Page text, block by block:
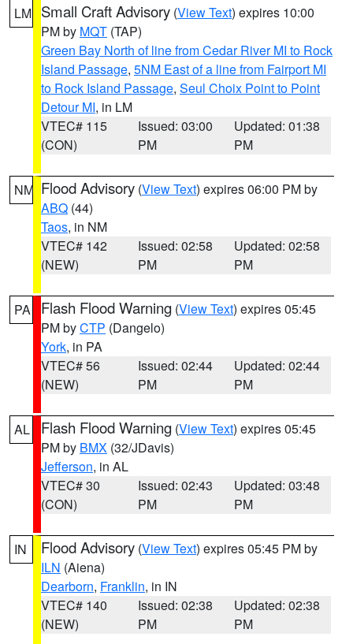
LM Small Craft Advisory (View Text) expires 10:00
PM by MQT (TAP)
Green Bay North of line from Cedar River MI to Rock
Island Passage, 5NM East of a line from Fairport MI
to Rock Island Passage, Seul Choix Point to Point
Detour MI, in LM
VTEC# 115
(CON)
Issued: 03:00
PM
Updated: 01:38
PM
NM Flood Advisory (View Text) expires 06:00 PM by
ABQ (44)
Taos, in NM
VTEC# 142
(NEW)
Issued: 02:58
PM
Updated: 02:58
PM
PA Flash Flood Warning (View Text) expires 05:45
PM byCTP (Dangelo)
York, in PA
VTEC# 56
(NEW)
Issued: 02:44
PM
Updated: 02:44
PM
AL Flash Flood Warning (View Text) expires 05:45
PM by BMX (32/JDavis)
Jefferson, in AL
VTEC# 30
(CON)
Issued: 02:43
PM
Updated: 03:48
PM
IN Flood Advisory (View Text) expires 05:45 PM by
ILN (Aiena)
Dearborn, Franklin, in IN
VTEC# 140
(NEW)
Issued: 02:38
PM
Updated: 02:38
PM